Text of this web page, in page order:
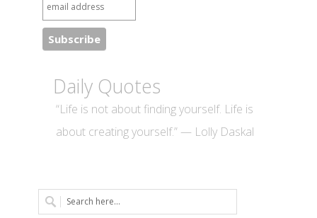
Daily Quotes
“Life is not about finding yourself. Life is
about creating yourself.” — Lolly Daskal